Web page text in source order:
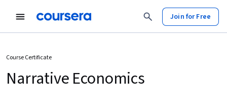
Join for Free
Course Certificate
Narrative Economics